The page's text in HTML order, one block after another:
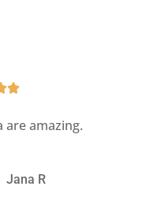

are amazing.
Jana R